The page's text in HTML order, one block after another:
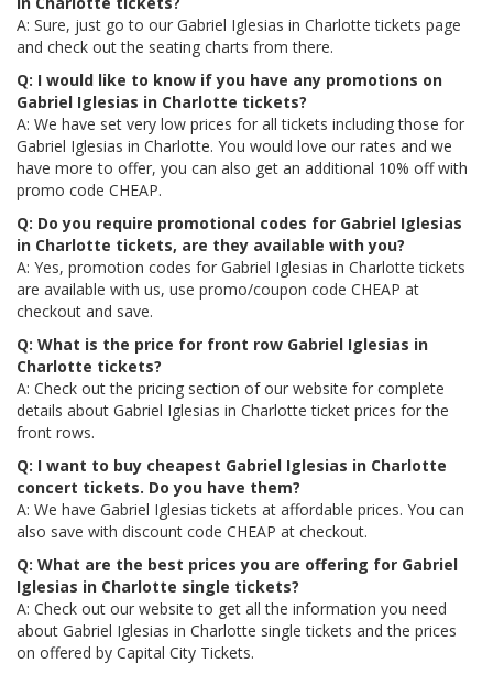
A: Sure, just go to our Gabriel Iglesias in Charlotte tickets page
and check out the seating charts from there.
Q: I would like to know if you have any promotions on
Gabriel Iglesias in Charlotte tickets?
A: We have set very low prices for all tickets including those for
Gabriel Iglesias in Charlotte. You would love our rates and we
have more to offer, you can also get an additional 10% off with
promo code CHEAP.
Q: Do you require promotional codes for Gabriel Iglesias
in Charlotte tickets, are they available with you?
A: Yes, promotion codes for Gabriel Iglesias in Charlotte tickets
are available with us, use promo/coupon code CHEAP at
checkout and save.
Q: What is the price for front row Gabriel Iglesias in
Charlotte tickets?
A: Check out the pricing section of our website for complete
details about Gabriel Iglesias in Charlotte ticket prices for the
front rows.
Q: I want to buy cheapest Gabriel Iglesias in Charlotte
concert tickets. Do you have them?
A: We have Gabriel Iglesias tickets at affordable prices. You can
also save with discount code CHEAP at checkout.
Q: What are the best prices you are offering for Gabriel
Iglesias in Charlotte single tickets?
A: Check out our website to get all the information you need
about Gabriel Iglesias in Charlotte single tickets and the prices
on offered by Capital City Tickets.